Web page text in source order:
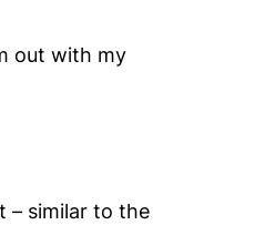
out with my
– similar to the